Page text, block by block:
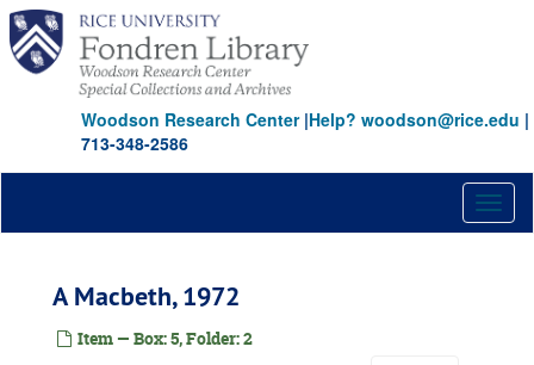
Skip
main
content
Woodson Research Center|Help? woodson@rice.edu |
713-348-2586
A Macbeth, 1972
Item — Box: 5, Folder: 2
Burn This, 1999
Cain, 1966
Canterbury Tales, 1971
Canterbury Tales, 1986
Cloud Nine, 1989
A Company of Wayward Saints, 1995
The Contrast, 1982